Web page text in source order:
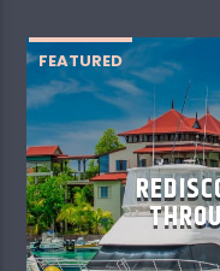
FEATURED